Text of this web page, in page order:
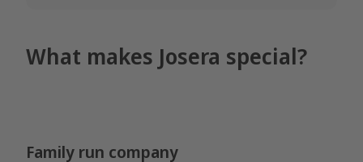
What makes Josera special?
Family run company